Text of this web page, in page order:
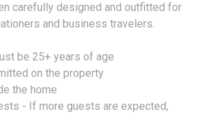
carefully designed and outfitted for
and business travelers.
be 25+ years of age
on the property
the home
- If more guests are expected,